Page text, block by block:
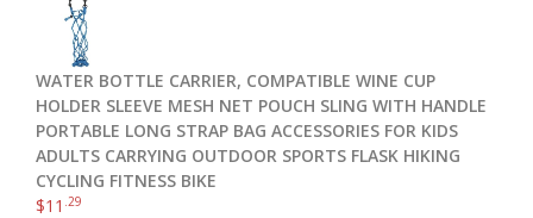
WATER BOTTLE CARRIER, COMPATIBLE WINE CUP
HOLDER SLEEVE MESH NET POUCH SLING WITH HANDLE
PORTABLE LONG STRAP BAG ACCESSORIES FOR KIDS
ADULTS CARRYING OUTDOOR SPORTS FLASK HIKING
CYCLING FITNESS BIKE
$11 .29